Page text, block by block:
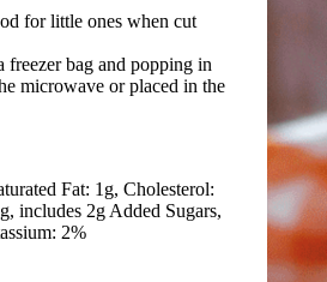
for little ones when cut
bag and popping in
microwave or placed in the
Fat: 1g Cholesterol:
includes 2g Added Sugars
2%